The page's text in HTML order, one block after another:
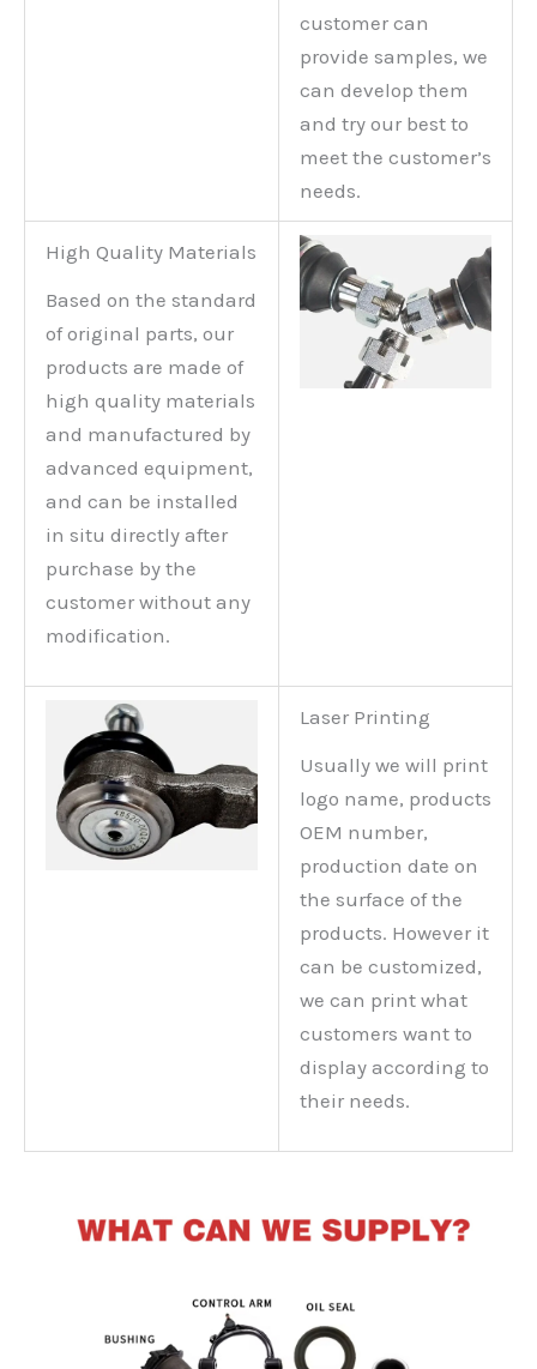
customer can
provide samples, we
can develop them
and try our best to
meet the customer’s
needs.
High Quality Materials
Based on the standard
of original parts, our
products are made of
high quality materials
and manufactured by
advanced equipment,
and can be installed
in situ directly after
purchase by the
customer without any
modification.
Laser Printing
Usually we will print
logo name, products
OEM number,
production date on
the surface of the
products. However it
can be customized,
we can print what
customers want to
display according to
their needs.